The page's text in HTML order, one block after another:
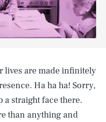
lives are made infinitely
Ha ha ha! Sorry,
a straight face there.
than anything and